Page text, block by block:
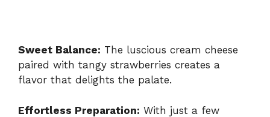
Sweet Balance: The luscious cream cheese
paired with tangy strawberries creates a
flavor that delights the palate.
Effortless Preparation: With just a few